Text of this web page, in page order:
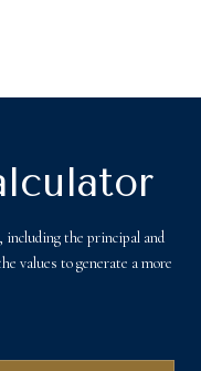
the principal and
values to generate a more